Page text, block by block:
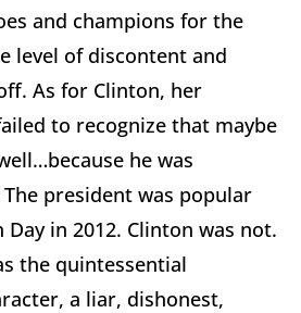
and champions for the
level of discontent and
As for Clinton, her
to recognize that maybe
he was
president was popular
in 2012. Clinton was not.
the quintessential
a liar, dishonest,